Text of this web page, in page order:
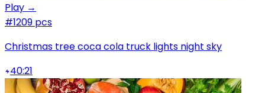
Play →
#1209 pcs
Christmas tree coca cola truck lights night sky
40:21